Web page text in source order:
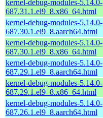
kernel-debug-modules-5.14.0-
687.31.1.el9_8.x86_64.html
kernel-debug-modules-5.14.0-
687.30.1.el9_8.aarch64.html
kernel-debug-modules-5.14.0-
687.30.1.el9_8.x86_64.html
kernel-debug-modules-5.14.0-
687.29.1.el9_8.aarch64.html
kernel-debug-modules-5.14.0-
687.29.1.el9_8.x86_64.html
kernel-debug-modules-5.14.0-
687.26.1.el9_8.aarch64.html